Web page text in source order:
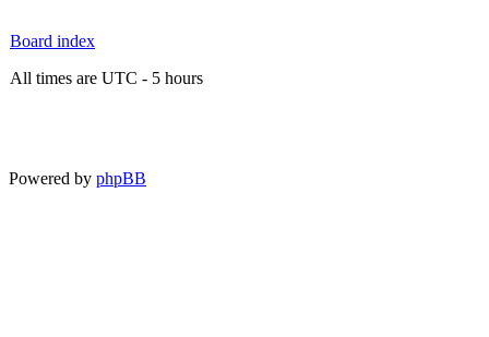
Board index
All times are UTC - 5 hours
Powered by phpBB